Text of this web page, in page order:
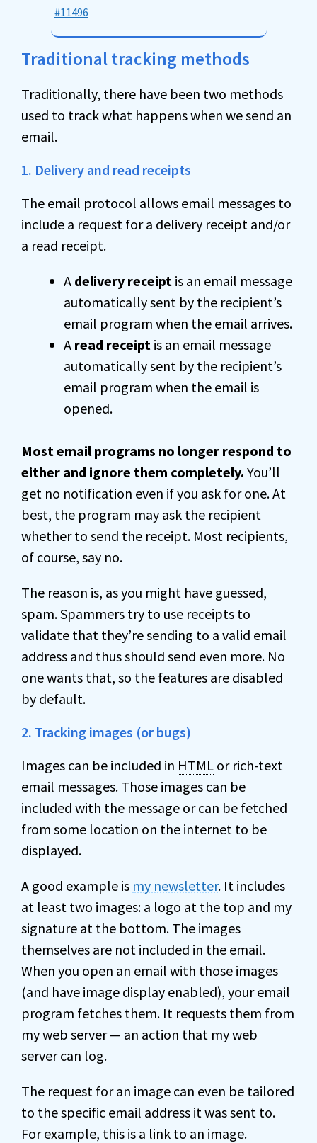
#11496
Traditional tracking methods
Traditionally, there have been two methods
used to track what happens when we send an
email.
1. Delivery and read receipts
The email protocol allows email messages to
include a request for a delivery receipt and/or
a read receipt.
A delivery receipt is an email message
automatically sent by the recipient’s
email program when the email arrives.
A read receipt is an email message
automatically sent by the recipient’s
email program when the email is
opened.
Most email programs no longer respond to
either and ignore them completely. You’ll
get no notification even if you ask for one. At
best, the program may ask the recipient
whether to send the receipt. Most recipients,
of course, say no.
The reason is, as you might have guessed,
spam. Spammers try to use receipts to
validate that they’re sending to a valid email
address and thus should send even more. No
one wants that, so the features are disabled
by default.
2. Tracking images (or bugs)
Images can be included in HTML or rich-text
email messages. Those images can be
included with the message or can be fetched
from some location on the internet to be
displayed.
A good example is my newsletter. It includes
at least two images: a logo at the top and my
signature at the bottom. The images
themselves are not included in the email.
When you open an email with those images
(and have image display enabled), your email
program fetches them. It requests them from
my web server — an action that my web
server can log.
The request for an image can even be tailored
to the specific email address it was sent to.
For example, this is a link to an image.